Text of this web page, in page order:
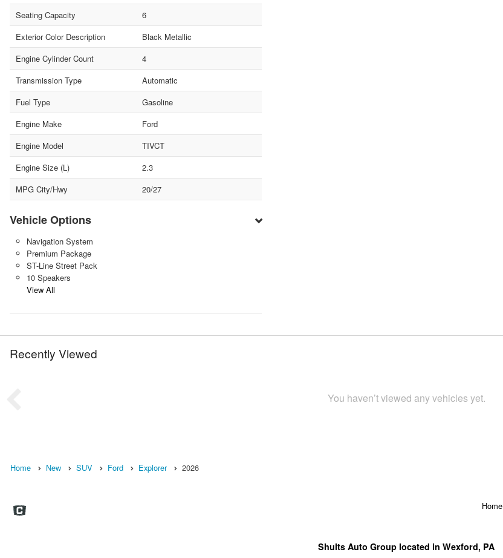
Seating Capacity
6
Exterior Color Description
Black Metallic
Engine Cylinder Count
4
Transmission Type
Automatic
Fuel Type
Gasoline
Engine Make
Ford
Engine Model
TIVCT
Engine Size (L)
2.3
MPG City/Hwy
20/27
Vehicle Options
Navigation System
Premium Package
ST-Line Street Pack
10 Speakers
View All
Recently Viewed
You haven’t viewed any vehicles yet.
Home New SUV Ford Explorer 2026
Home
Shults Auto Group located in Wexford, PA